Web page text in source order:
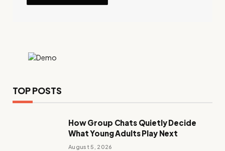
TOP POSTS
How Group Chats Quietly Decide
What Young Adults Play Next
August 5, 2026